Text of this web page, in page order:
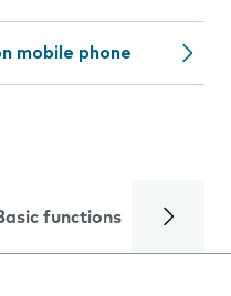
mobile phone
functions Calls